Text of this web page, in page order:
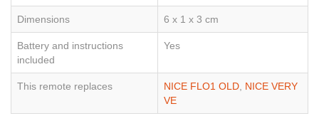
Dimensions 6 x 1 x 3 cm
Battery and instructions
included
Yes
This remote replaces NICE FLO1 OLD, NICE VERY
VE